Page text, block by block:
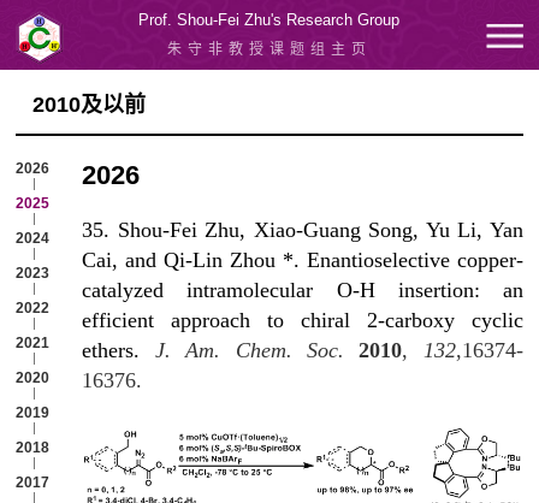
Prof. Shou-Fei Zhu's Research Group
朱守非教授课题组主页
2010及以前
2026
2025
2024
2023
2022
2021
2020
2019
2018
2017
2026
35. Shou-Fei Zhu, Xiao-Guang Song, Yu Li, Yan
Cai, and Qi-Lin Zhou *. Enantioselective copper-
catalyzed intramolecular O-H insertion: an
efficient approach to chiral 2-carboxy cyclic
ethers. J. Am. Chem. Soc. 2010, 132,16374-
16376.